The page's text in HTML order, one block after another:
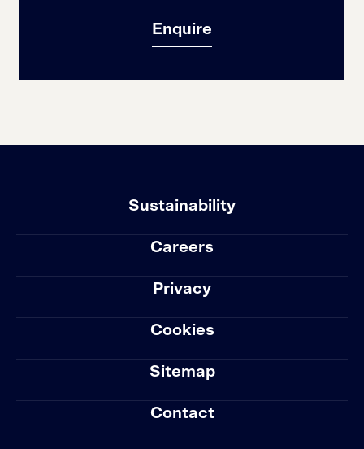
Enquire
Sustainability
Careers
Privacy
Cookies
Sitemap
Contact